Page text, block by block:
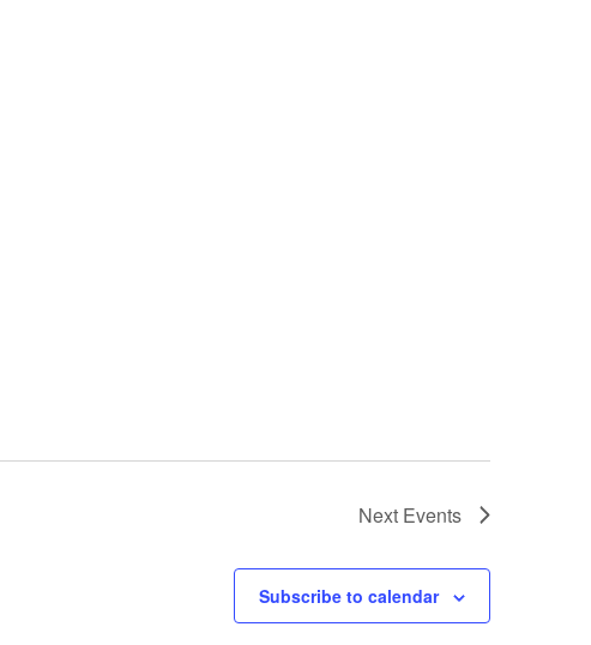
Next Events
Subscribe to calendar